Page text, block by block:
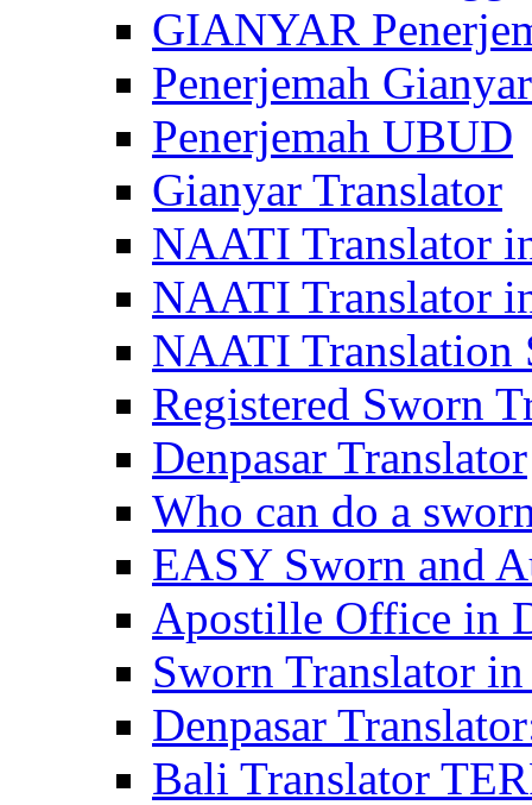
GIANYAR
Penerjemah Gianyar
Penerjemah UBUD
Gianyar Translator
NAATI Translator
NAATI Translator
NAATI Translation
Registered Sworn
Denpasar Translator
Who can do a
EASY Sworn and
Apostille Office in
Sworn Translator
Denpasar
Bali Translator